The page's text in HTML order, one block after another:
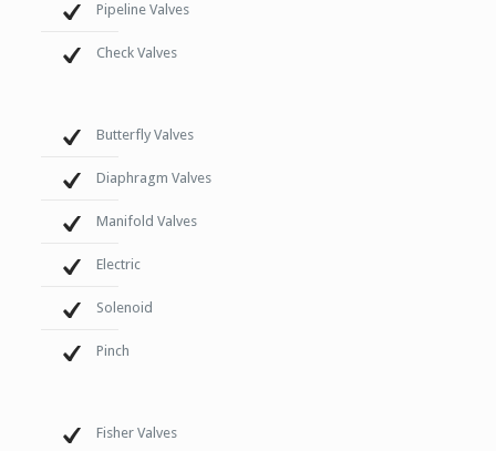
Pipeline Valves
Check Valves
Butterfly Valves
Diaphragm Valves
Manifold Valves
Electric
Solenoid
Pinch
Fisher Valves